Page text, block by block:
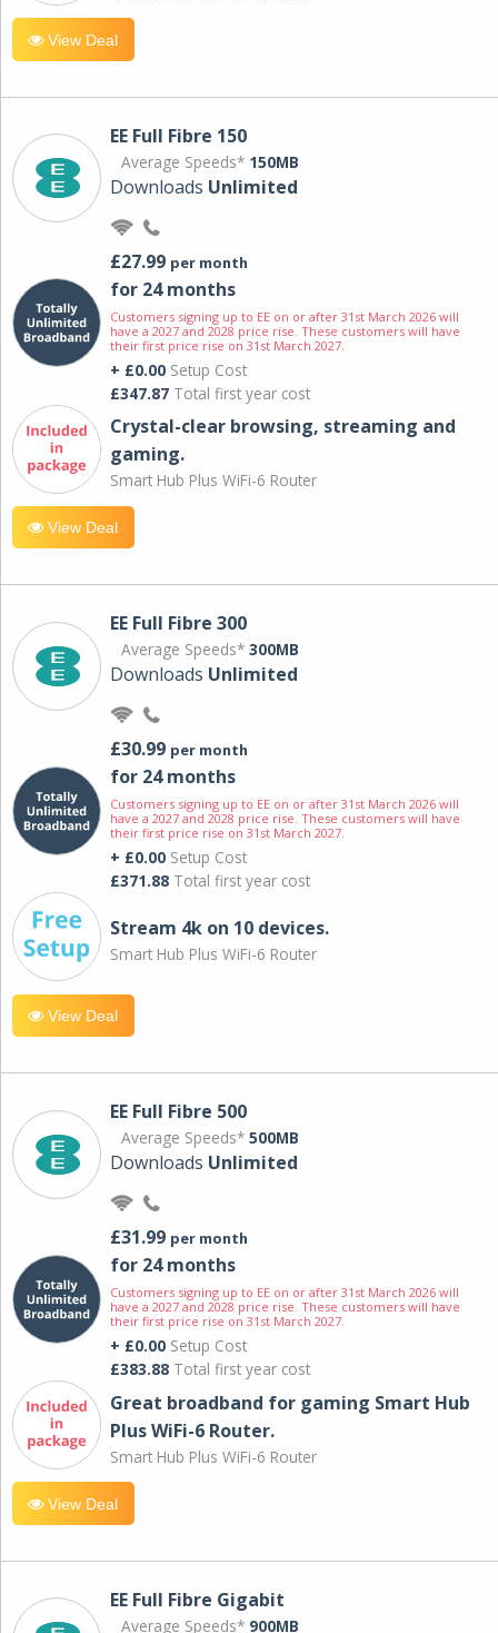
View Deal
EE Full Fibre 150
Average Speeds* 150MB
Downloads Unlimited
£27.99 per month
for 24 months
Customers signing up to EE on or after 31st March 2026 will
have a 2027 and 2028 price rise. These customers will have
their first price rise on 31st March 2027.
+ £0.00 Setup Cost
£347.87 Total first year cost
Crystal-clear browsing, streaming and
gaming.
Smart Hub Plus WiFi-6 Router
View Deal
EE Full Fibre 300
Average Speeds* 300MB
Downloads Unlimited
£30.99 per month
for 24 months
Customers signing up to EE on or after 31st March 2026 will
have a 2027 and 2028 price rise. These customers will have
their first price rise on 31st March 2027.
+ £0.00 Setup Cost
£371.88 Total first year cost
Stream 4k on 10 devices.
Smart Hub Plus WiFi-6 Router
View Deal
EE Full Fibre 500
Average Speeds* 500MB
Downloads Unlimited
£31.99 per month
for 24 months
Customers signing up to EE on or after 31st March 2026 will
have a 2027 and 2028 price rise. These customers will have
their first price rise on 31st March 2027.
+ £0.00 Setup Cost
£383.88 Total first year cost
Great broadband for gaming Smart Hub
Plus WiFi-6 Router.
Smart Hub Plus WiFi-6 Router
View Deal
EE Full Fibre Gigabit
Average Speeds* 900MB